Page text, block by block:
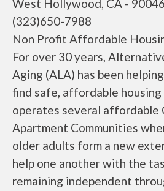
West Hollywood, CA - 90046
(323)650-7988
Non Profit Affordable
For over 30 years,
Aging (ALA) has been
find safe, affordable
operates several affordable
Apartment Communities
older adults form a new
help one another with the
remaining independent